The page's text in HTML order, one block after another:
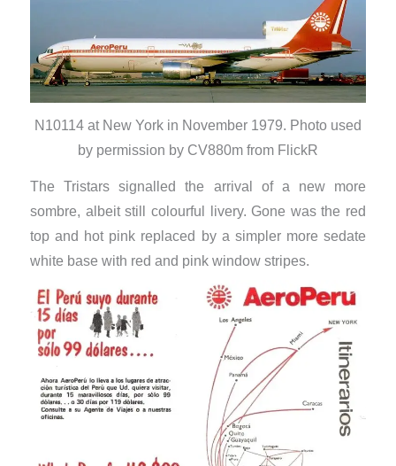
N10114 at New York in November 1979. Photo used
by permission by CV880m from FlickR
The Tristars signalled the arrival of a new more
sombre, albeit still colourful livery. Gone was the red
top and hot pink replaced by a simpler more sedate
white base with red and pink window stripes.